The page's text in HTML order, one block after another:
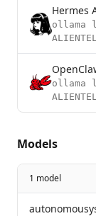
Hermes
ollama
ollama
Models
1 model